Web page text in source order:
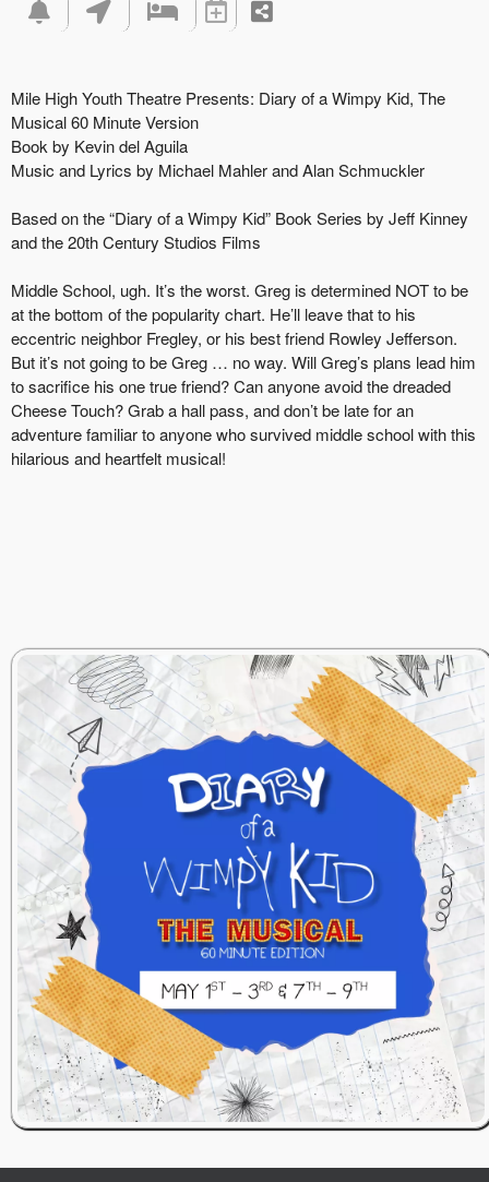
Mile High Youth Theatre Presents: Diary of a Wimpy Kid, The
Musical 60 Minute Version
Book by Kevin del Aguila
Music and Lyrics by Michael Mahler and Alan Schmuckler
Based on the “Diary of a Wimpy Kid” Book Series by Jeff Kinney
and the 20th Century Studios Films
Middle School, ugh. It’s the worst. Greg is determined NOT to be
at the bottom of the popularity chart. He’ll leave that to his
eccentric neighbor Fregley, or his best friend Rowley Jefferson.
But it’s not going to be Greg … no way. Will Greg’s plans lead him
to sacrifice his one true friend? Can anyone avoid the dreaded
Cheese Touch? Grab a hall pass, and don’t be late for an
adventure familiar to anyone who survived middle school with this
hilarious and heartfelt musical!